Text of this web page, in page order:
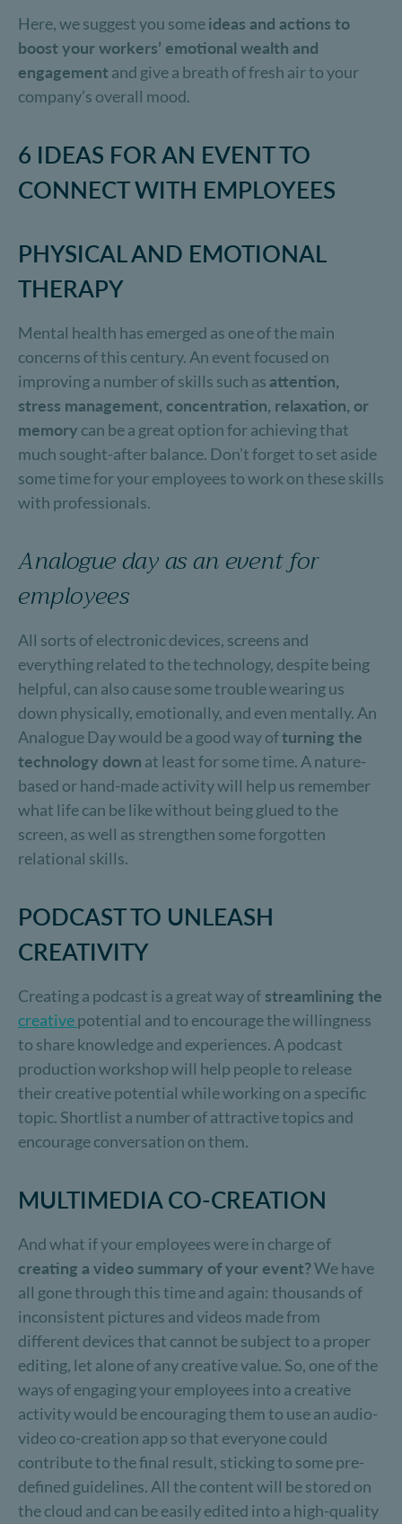
Here, we suggest you someideas and actions to
boost your workers’ emotional wealth and
engagement and give a breath of fresh air to your
company’s overall mood.
6 IDEAS FOR AN EVENT TO
CONNECT WITH EMPLOYEES
PHYSICAL AND EMOTIONAL
THERAPY
Mental health has emerged as one of the main
concerns of this century. An event focused on
improving a number of skills such asattention,
stress management, concentration, relaxation, or
memory can be a great option for achieving that
much sought-after balance. Don’t forget to set aside
some time for your employees to work on these skills
with professionals.
Analogue day as an event for
employees
All sorts of electronic devices, screens and
everything related to the technology, despite being
helpful, can also cause some trouble wearing us
down physically, emotionally, and even mentally. An
Analogue Day would be a good way ofturning the
technology down at least for some time. A nature-
based or hand-made activity will help us remember
what life can be like without being glued to the
screen, as well as strengthen some forgotten
relational skills.
PODCAST TO UNLEASH
CREATIVITY
Creating a podcast is a great way of streamlining the
creativepotential and to encourage the willingness
to share knowledge and experiences. A podcast
production workshop will help people to release
their creative potential while working on a specific
topic. Shortlist a number of attractive topics and
encourage conversation on them.
MULTIMEDIA CO-CREATION
And what if your employees were in charge of
creating a video summary of your event?We have
all gone through this time and again: thousands of
inconsistent pictures and videos made from
different devices that cannot be subject to a proper
editing, let alone of any creative value. So, one of the
ways of engaging your employees into a creative
activity would be encouraging them to use an audio-
video co-creation app so that everyone could
contribute to the final result, sticking to some pre-
defined guidelines. All the content will be stored on
the cloud and can be easily edited into a high-quality